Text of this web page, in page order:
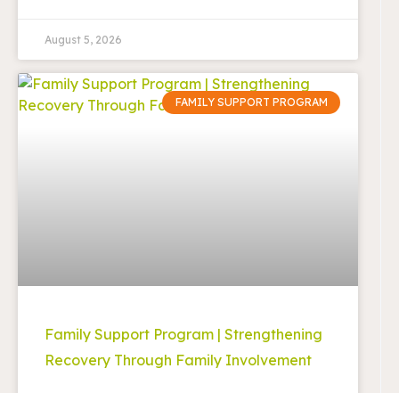
August 5, 2026
FAMILY SUPPORT PROGRAM
Family Support Program | Strengthening
Recovery Through Family Involvement